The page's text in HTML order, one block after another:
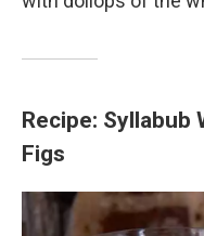
Recipe: Syllabub
Figs